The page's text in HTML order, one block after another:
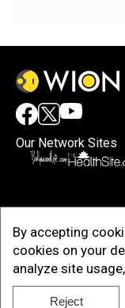
By accepting
cookies on your
analyze site
Reject
Our Network Sites
Copyright © 2025.